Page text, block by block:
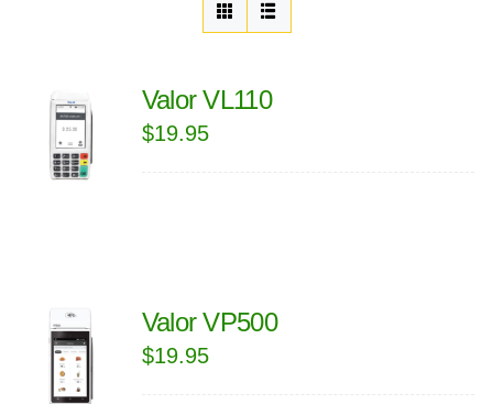
Valor VL110
$19.95
Valor VP500
$19.95